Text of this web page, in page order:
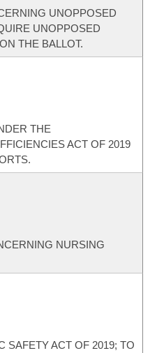
UNOPPOSED
UNOPPOSED
THE BALLOT.
THE
ACT OF 2019
NURSING
SAFETY ACT OF 2019; TO